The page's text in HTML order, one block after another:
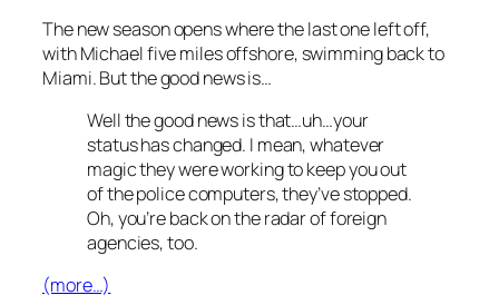
The new season opens where the last one left off,
with Michael five miles offshore, swimming back to
Miami. But the good news is…
Well the good news is that…uh…your
status has changed. I mean, whatever
magic they were working to keep you out
of the police computers, they’ve stopped.
Oh, you’re back on the radar of foreign
agencies, too.
(more…)